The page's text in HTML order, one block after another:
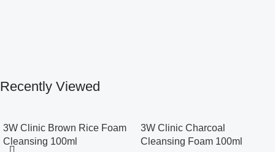
Recently Viewed
3W Clinic Brown Rice Foam
Cleansing 100ml
3W Clinic Charcoal
Cleansing Foam 100ml